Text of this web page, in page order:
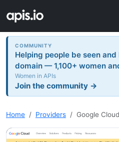
COMMUNITY
Helping people be seen
domain — 1,100+ women
Women in APIs
Join the community →
Home Providers Google